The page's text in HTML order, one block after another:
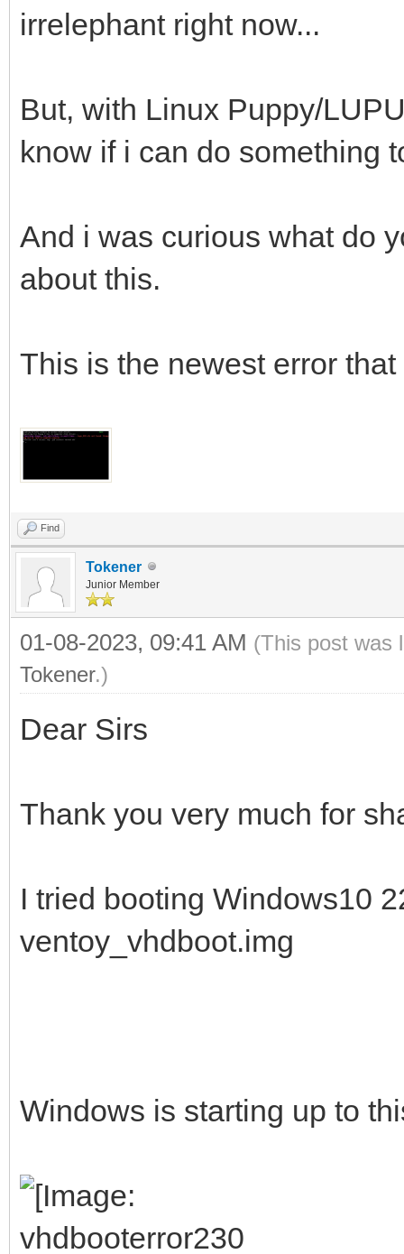
irrelephant right now...
But, with Linux Puppy/
know if i can do something
And i was curious what do
about this.
This is the newest error that
Find
Tokener
Junior Member
01-08-2023, 09:41 AM (This post was
Tokener.)
Dear Sirs
Thank you very much for
I tried booting Windows10
ventoy_vhdboot.img
Windows is starting up to